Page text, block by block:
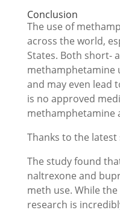
Conclusion
The use of
across the world,
States. Both short-
methamphetamine
and may even lead
is no approved
methamphetamine
Thanks to the
The study found
naltrexone and
meth use. While
research is